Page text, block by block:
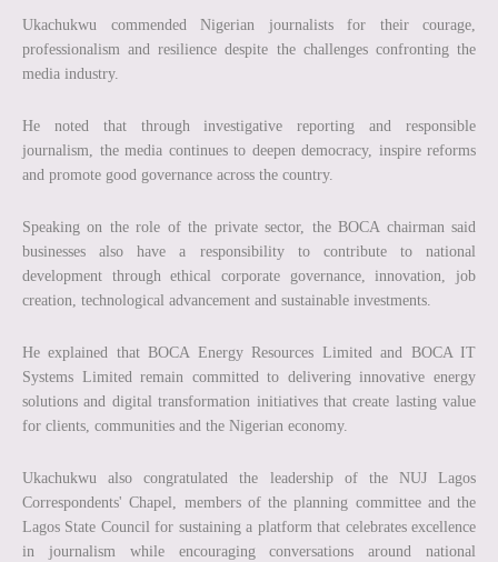
Ukachukwu commended Nigerian journalists for their courage,
professionalism and resilience despite the challenges confronting the
media industry.
He noted that through investigative reporting and responsible
journalism, the media continues to deepen democracy, inspire reforms
and promote good governance across the country.
Speaking on the role of the private sector, the BOCA chairman said
businesses also have a responsibility to contribute to national
development through ethical corporate governance, innovation, job
creation, technological advancement and sustainable investments.
He explained that BOCA Energy Resources Limited and BOCA IT
Systems Limited remain committed to delivering innovative energy
solutions and digital transformation initiatives that create lasting value
for clients, communities and the Nigerian economy.
Ukachukwu also congratulated the leadership of the NUJ Lagos
Correspondents' Chapel, members of the planning committee and the
Lagos State Council for sustaining a platform that celebrates excellence
in journalism while encouraging conversations around national